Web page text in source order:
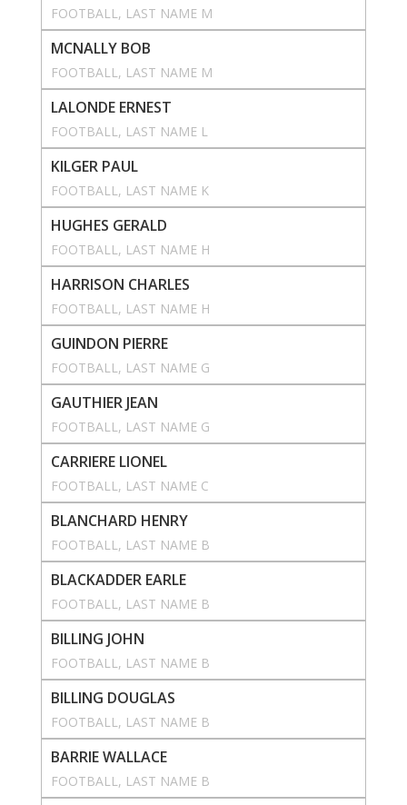
FOOTBALL, LAST NAME M
MCNALLY BOB
FOOTBALL, LAST NAME M
LALONDE ERNEST
FOOTBALL, LAST NAME L
KILGER PAUL
FOOTBALL, LAST NAME K
HUGHES GERALD
FOOTBALL, LAST NAME H
HARRISON CHARLES
FOOTBALL, LAST NAME H
GUINDON PIERRE
FOOTBALL, LAST NAME G
GAUTHIER JEAN
FOOTBALL, LAST NAME G
CARRIERE LIONEL
FOOTBALL, LAST NAME C
BLANCHARD HENRY
FOOTBALL, LAST NAME B
BLACKADDER EARLE
FOOTBALL, LAST NAME B
BILLING JOHN
FOOTBALL, LAST NAME B
BILLING DOUGLAS
FOOTBALL, LAST NAME B
BARRIE WALLACE
FOOTBALL, LAST NAME B